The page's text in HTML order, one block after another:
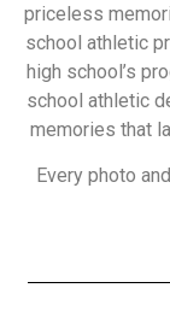
priceless
school athletic
high school’s
school athletic
memories that
Every photo